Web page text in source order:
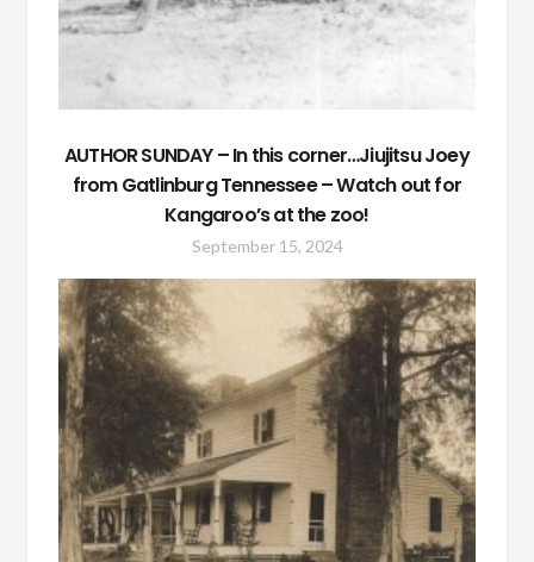
AUTHOR SUNDAY – In this corner…Jiujitsu Joey
from Gatlinburg Tennessee – Watch out for
Kangaroo’s at the zoo!
September 15, 2024